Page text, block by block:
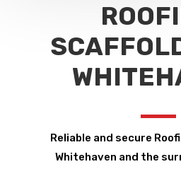
Reliable and secure
Whitehaven and the